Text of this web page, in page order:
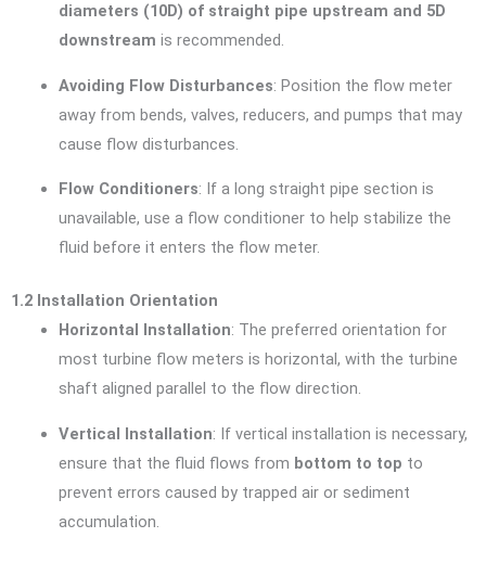
diameters (10D) of straight pipe upstream and 5D
downstream is recommended.
Avoiding Flow Disturbances: Position the flow meter
away from bends, valves, reducers, and pumps that may
cause flow disturbances.
Flow Conditioners: If a long straight pipe section is
unavailable, use a flow conditioner to help stabilize the
fluid before it enters the flow meter.
1.2 Installation Orientation
Horizontal Installation: The preferred orientation for
most turbine flow meters is horizontal, with the turbine
shaft aligned parallel to the flow direction.
Vertical Installation: If vertical installation is necessary,
ensure that the fluid flows from bottom to top to
prevent errors caused by trapped air or sediment
accumulation.